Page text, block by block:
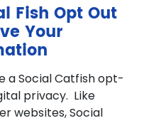
Fish Opt Out
Your
a Social Catfish opt-
privacy. Like
websites, Social